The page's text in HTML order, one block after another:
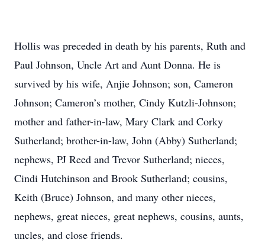
Hollis was preceded in death by his parents, Ruth and
Paul Johnson, Uncle Art and Aunt Donna. He is
survived by his wife, Anjie Johnson; son, Cameron
Johnson; Cameron’s mother, Cindy Kutzli-Johnson;
mother and father-in-law, Mary Clark and Corky
Sutherland; brother-in-law, John (Abby) Sutherland;
nephews, PJ Reed and Trevor Sutherland; nieces,
Cindi Hutchinson and Brook Sutherland; cousins,
Keith (Bruce) Johnson, and many other nieces,
nephews, great nieces, great nephews, cousins, aunts,
uncles, and close friends.